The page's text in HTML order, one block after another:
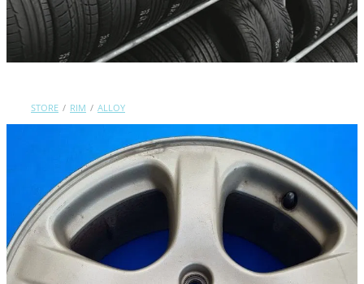
Shop
STORE / RIM / ALLOY